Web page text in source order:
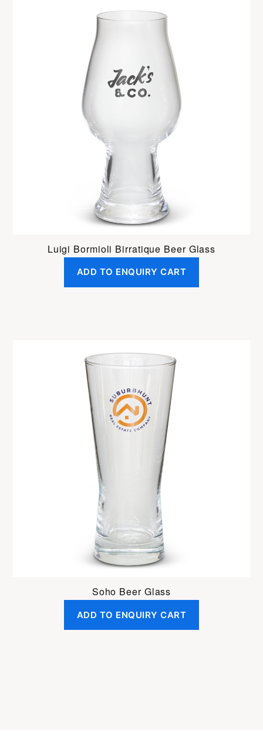
Luigi Bormioli Birratique Beer Glass
ADD TO ENQUIRY CART
Soho Beer Glass
ADD TO ENQUIRY CART